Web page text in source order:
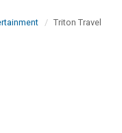
Triton Travel